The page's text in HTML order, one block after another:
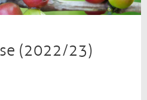
(2022/23)